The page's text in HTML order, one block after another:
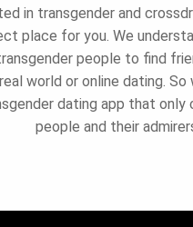
in transgender and
place for you. We
people to find
world or online dating.
dating app that only
people and their